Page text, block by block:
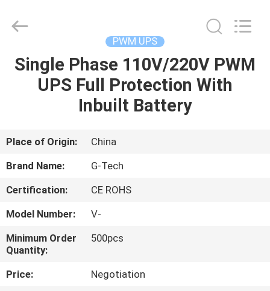
HOME
PRODUCTS
ABOUT
US
FACTORY
TOUR
QUALITY
CONTROL
POWER
GROUP.
PWM UPS
Single Phase 110V/220V PWM
UPS Full Protection With
Inbuilt Battery
Place of Origin:
China
Brand Name:
G-Tech
Certification:
CE ROHS
Model Number:
V-
Minimum Order
Quantity:
500pcs
Price:
Negotiation